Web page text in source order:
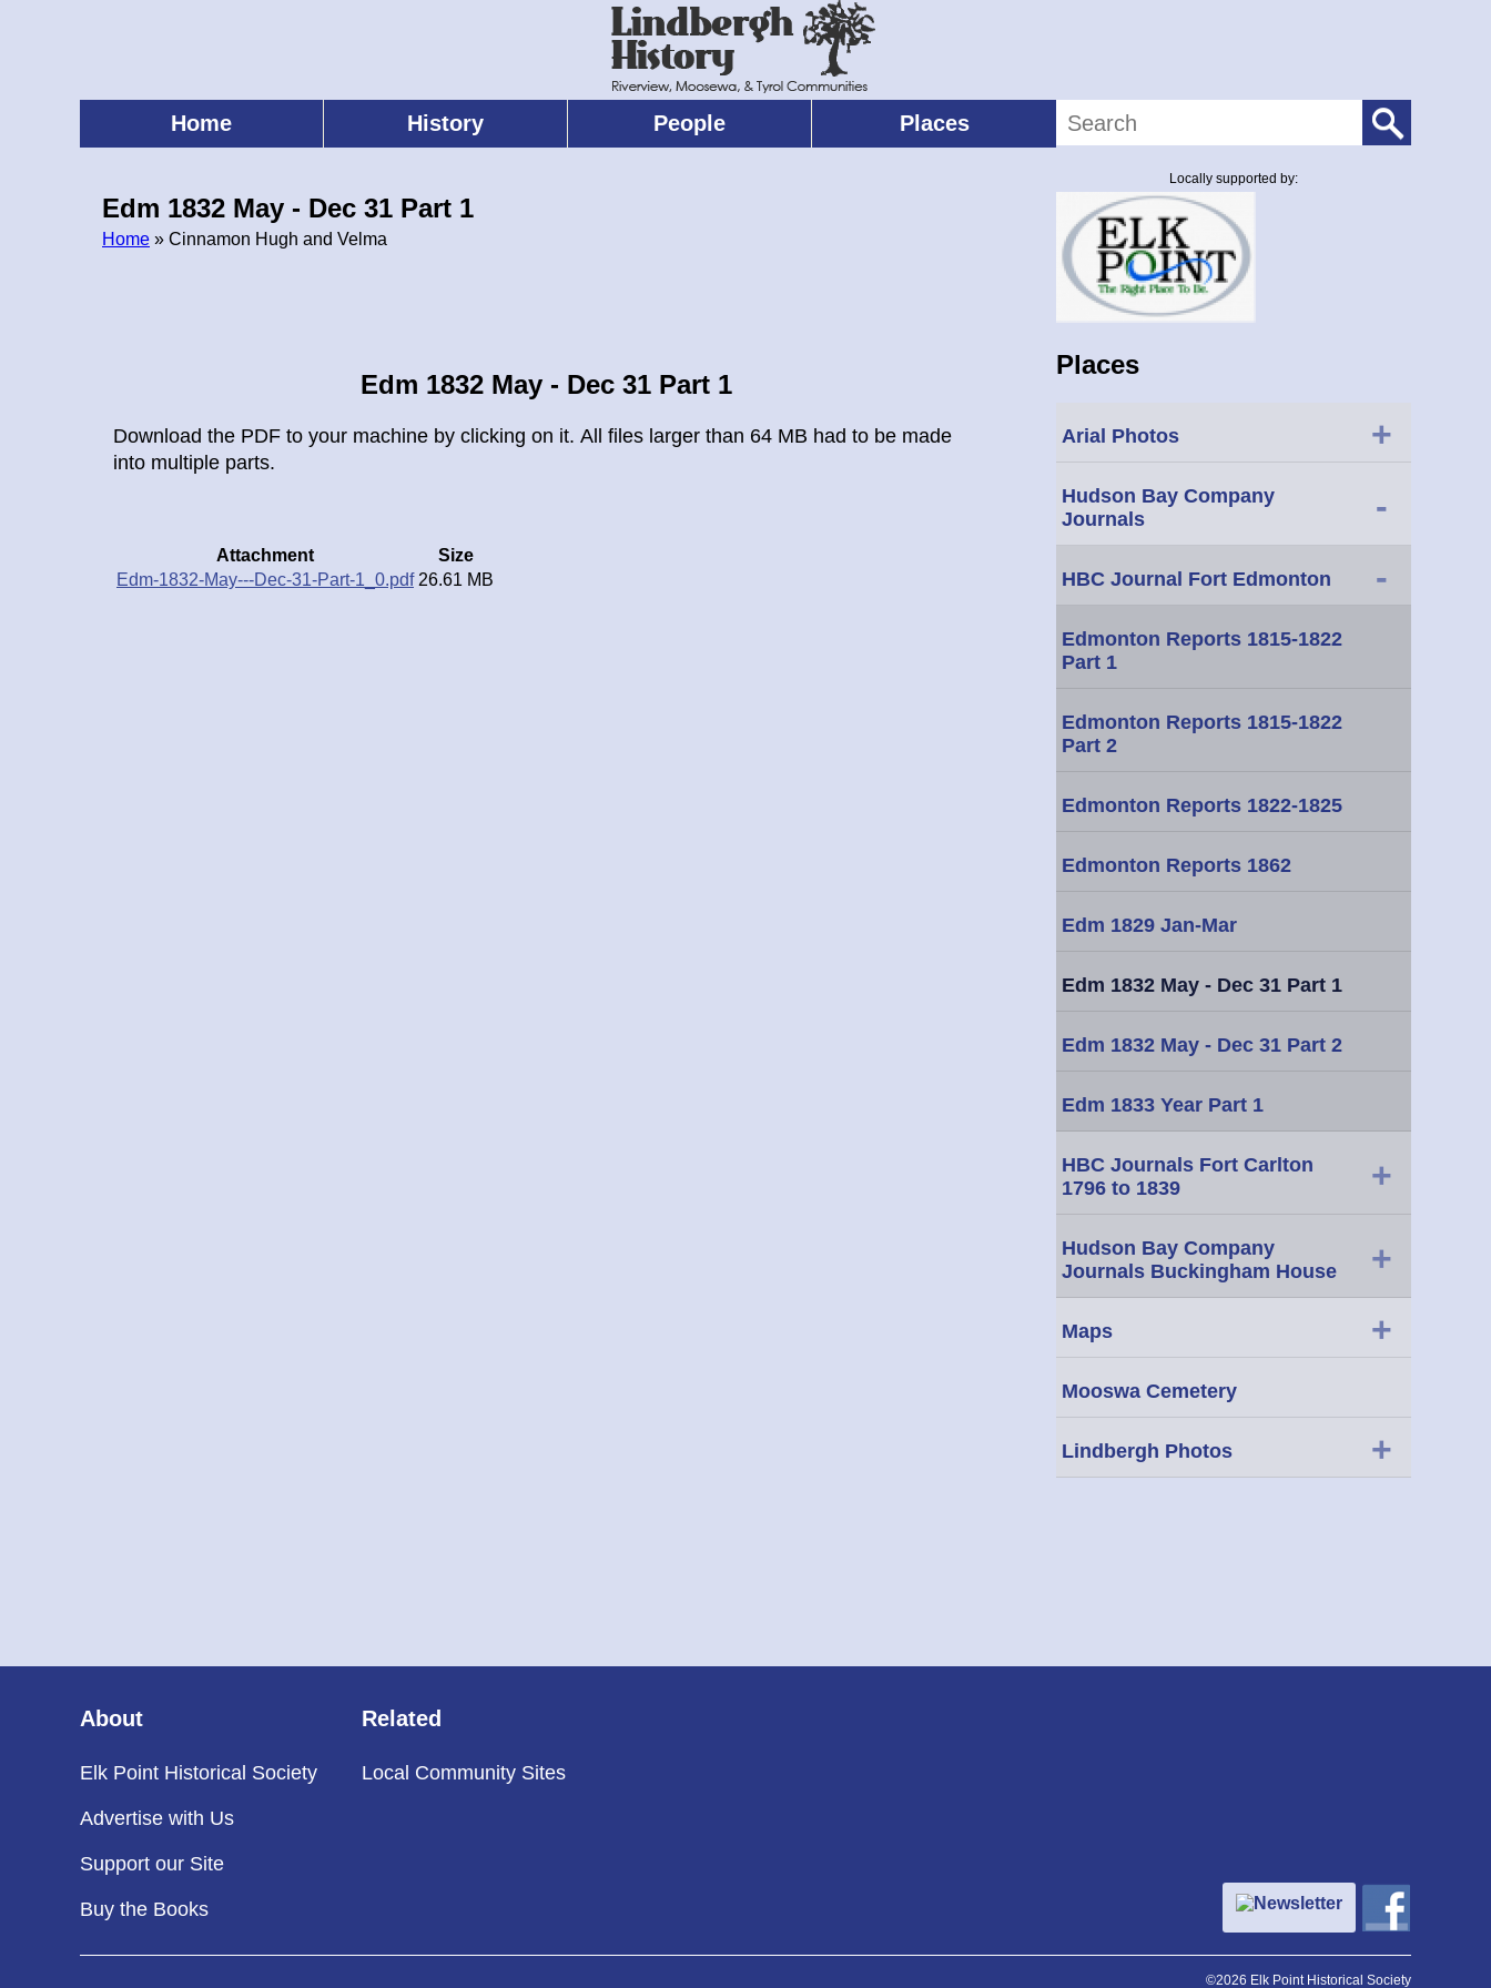
Home History People Places
Edm 1832 May - Dec 31 Part 1
Home » Cinnamon Hugh and Velma
Edm 1832 May - Dec 31 Part 1
Download the PDF to your machine by clicking on it. All files larger than 64 MB had to be made
into multiple parts.
Attachment
Size
Edm-1832-May---Dec-31-Part-1_0.pdf 26.61 MB
Locally supported by:
Places
Arial Photos +
Hudson Bay Company
Journals
-
HBC Journal Fort Edmonton -
Edmonton Reports 1815-1822
Part 1
Edmonton Reports 1815-1822
Part 2
Edmonton Reports 1822-1825
Edmonton Reports 1862
Edm 1829 Jan-Mar
Edm 1832 May - Dec 31 Part 1
Edm 1832 May - Dec 31 Part 2
Edm 1833 Year Part 1
HBC Journals Fort Carlton
1796 to 1839
+
Hudson Bay Company
Journals Buckingham House
+
Maps +
Mooswa Cemetery
Lindbergh Photos +
About
Elk Point Historical Society
Advertise with Us
Support our Site
Buy the Books
Related
Local Community Sites
Newsletter
©2026 Elk Point Historical Society